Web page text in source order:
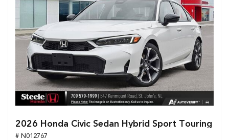
2026 Honda Civic Sedan Hybrid Sport Touring
# N012767